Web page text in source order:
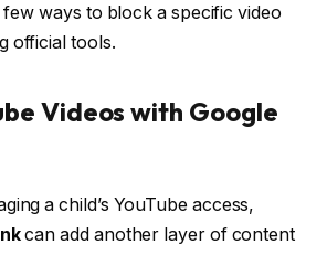
ways to block a specific video
official tools.
Videos with Google
a child’s YouTube access,
can add another layer of content